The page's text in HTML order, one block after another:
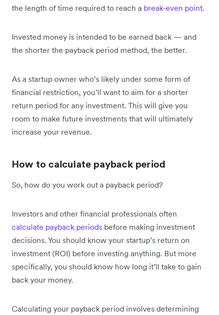
the length of time required to reach a break-even point.
Invested money is intended to be earned back — and
the shorter the payback period method, the better.
As a startup owner who’s likely under some form of
financial restriction, you’ll want to aim for a shorter
return period for any investment. This will give you
room to make future investments that will ultimately
increase your revenue.
How to calculate payback period
So, how do you work out a payback period?
Investors and other financial professionals often
calculate payback periods before making investment
decisions. You should know your startup’s return on
investment (ROI) before investing anything. But more
specifically, you should know how long it’ll take to gain
back your money.
Calculating your payback period involves determining